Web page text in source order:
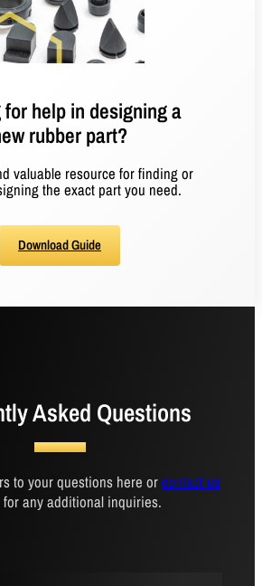
help in designing a
rubber part?
valuable resource for finding or
the exact part you need.
Download Guide
Asked Questions
to your questions here orcontact us
any additional inquiries.